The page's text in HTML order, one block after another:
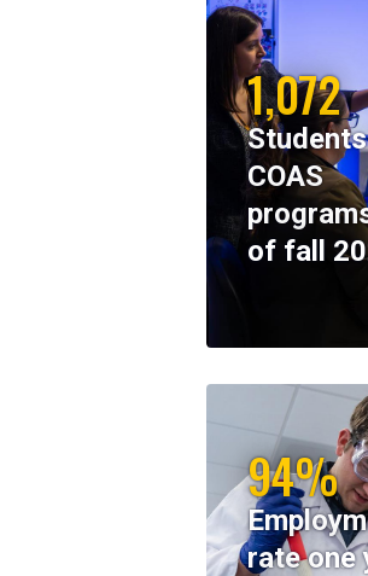
1,072
COAS
of fall
94%
rate one